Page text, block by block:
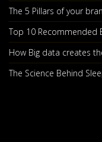
The 5 Pillars Of
The 5 Pillars Of Your
The 5 Pillars of your
Top 10 Recommended
How Big data creates
The Science Behind